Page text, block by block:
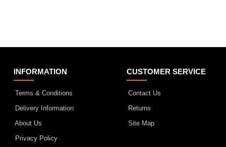
INFORMATION
Terms & Conditions
Delivery Information
About Us
Privacy Policy
CUSTOMER SERVICE
Contact Us
Returns
Site Map